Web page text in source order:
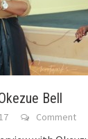
Bell
Comment